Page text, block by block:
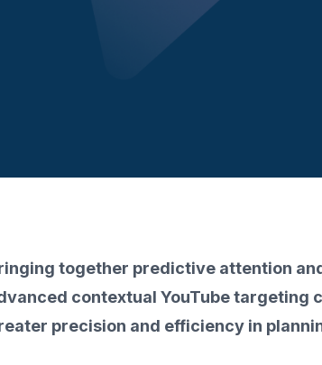
together predictive attention
contextual YouTube targeting
precision and efficiency in